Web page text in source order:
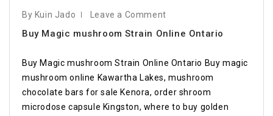
By Kuin Jado Leave a Comment
Buy Magic mushroom Strain Online Ontario
Buy Magic mushroom Strain Online Ontario Buy magic
mushroom online Kawartha Lakes, mushroom
chocolate bars for sale Kenora, order shroom
microdose capsule Kingston, where to buy golden